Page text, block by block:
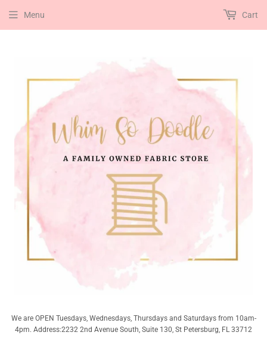
We are OPEN Tuesdays, Wednesdays, Thursdays and Saturdays from 10am-
4pm. Address:2232 2nd Avenue South, Suite 130, St Petersburg, FL 33712
Menu Cart